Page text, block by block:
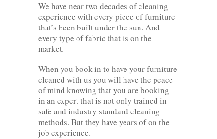
We have near two decades of cleaning
experience with every piece of furniture
that’s been built under the sun. And
every type of fabric that is on the
market.
When you book in to have your furniture
cleaned with us you will have the peace
of mind knowing that you are booking
in an expert that is not only trained in
safe and industry standard cleaning
methods. But they have years of on the
job experience.